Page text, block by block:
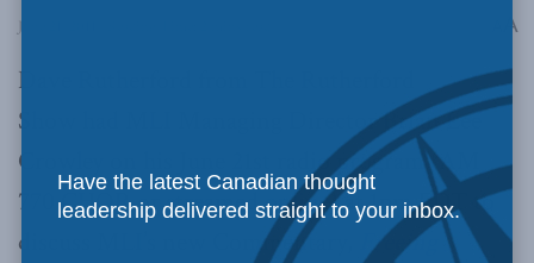
June 21, 2011 A
Dave Rutherford from The Rutherford
Show had MLI Managing Director Brian Lee
Crowley on his June 21st radio program (AM
770 CHQR or streamedonline) at 1pm EDT to
discuss MLI’s new Commentary,
Freeing
Have the latest Canadian thought
leadership delivered straight to your inbox.